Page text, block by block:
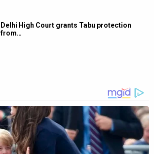
Delhi High Court grants Tabu protection
from…